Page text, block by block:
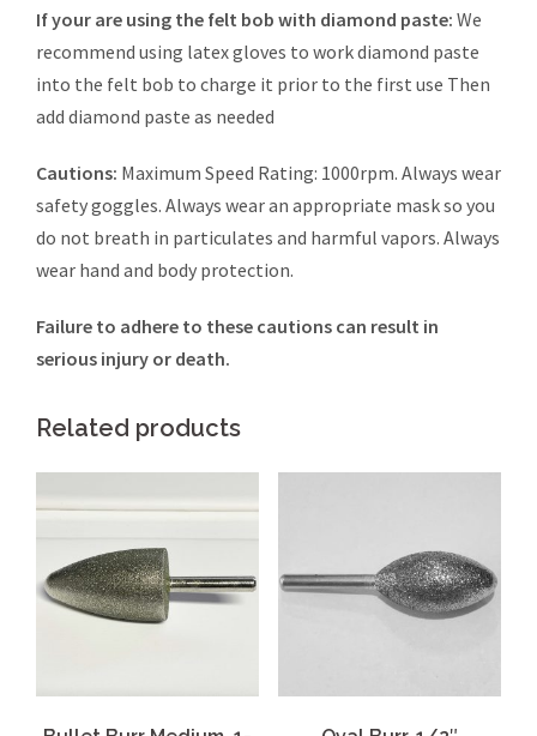
If your are using the felt bob with diamond paste: We
recommend using latex gloves to work diamond paste
into the felt bob to charge it prior to the first use Then
add diamond paste as needed
Cautions: Maximum Speed Rating: 1000rpm. Always wear
safety goggles. Always wear an appropriate mask so you
do not breath in particulates and harmful vapors. Always
wear hand and body protection.
Failure to adhere to these cautions can result in
serious injury or death.
Related products